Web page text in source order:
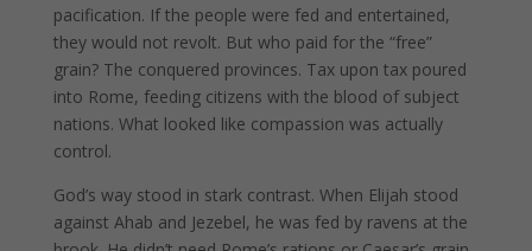
pacification. If the people were fed and entertained,
they would not revolt. But who paid for the “free”
grain? The conquered provinces. Tax upon tax poured
into Rome, feeding citizens with the blood of subject
nations. What looked like compassion was actually
control.
God’s way stood in stark contrast. When Elijah stood
against Ahab and Jezebel, he was fed by ravens at the